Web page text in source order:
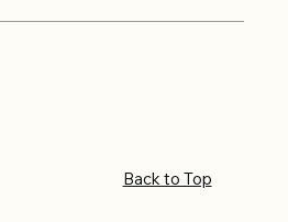
Back to Top